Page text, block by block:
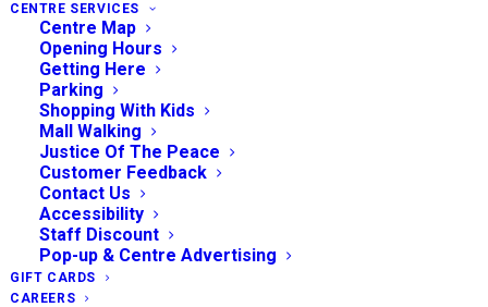
CENTRE SERVICES
Centre Map
Opening Hours
Getting Here
Parking
Shopping With Kids
Mall Walking
Justice Of The Peace
Customer Feedback
Contact Us
Accessibility
Staff Discount
Pop-up & Centre Advertising
GIFT CARDS
CAREERS